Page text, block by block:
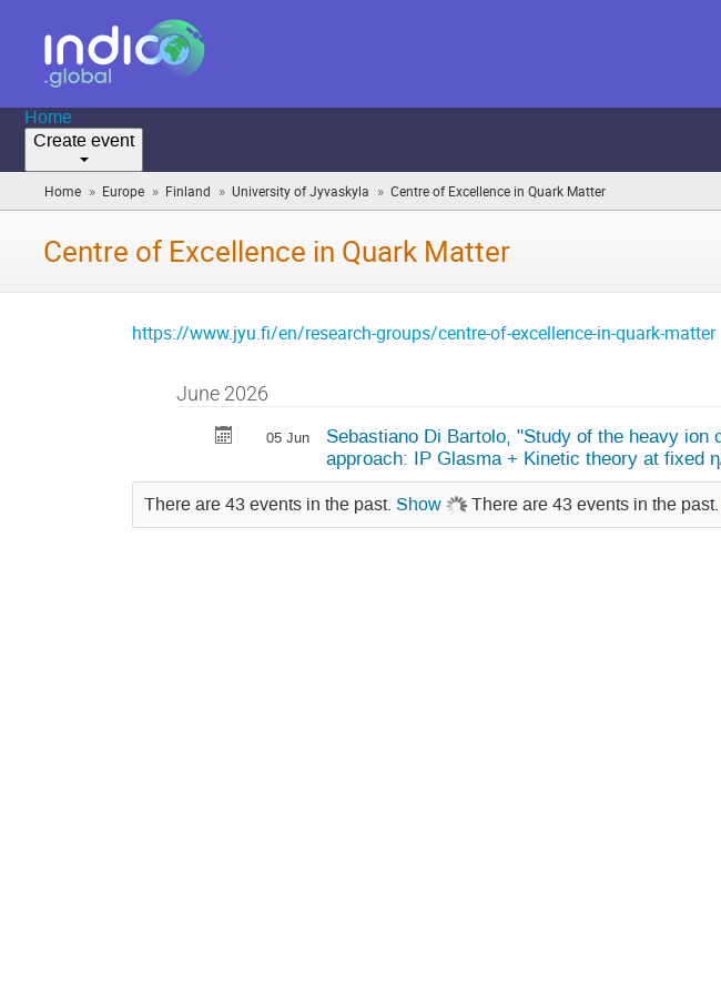
Home
Create event
Home » Europe » Finland » University of Jyvaskyla » Centre of Excellence in Quark Matter
are
Centre of Excellence in Quark Matter
https://www.jyu.fi/en/research-groups/centre-of-excellence-in-quark-matter
June 2026
05 Jun
Sebastiano Di Bartolo, "Study of the heavy
approach: IP Glasma + Kinetic theory at fixed
There are 43 events in the past. Show There are 43 events in the past.